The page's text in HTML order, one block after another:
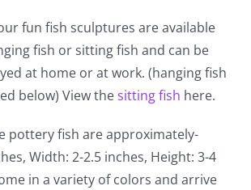
fun fish sculptures are available
fish or sitting fish and can be
at home or at work. (hanging fish
below) View thesitting fish here.
pottery fish are approximately-
Width: 2-2.5 inches, Height: 3-4
in a variety of colors and arrive